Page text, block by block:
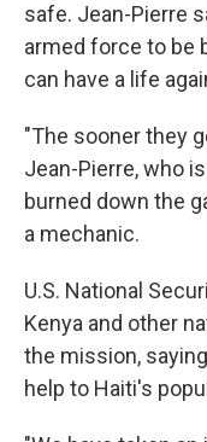
safe. Jean-Pierre
armed force to be
can have a life
"The sooner they
Jean-Pierre, who
burned down the
a mechanic.
U.S. National
Kenya and other
the mission,
help to Haiti's